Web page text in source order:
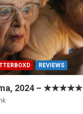
REVIEWS
2024 – ★★★★★